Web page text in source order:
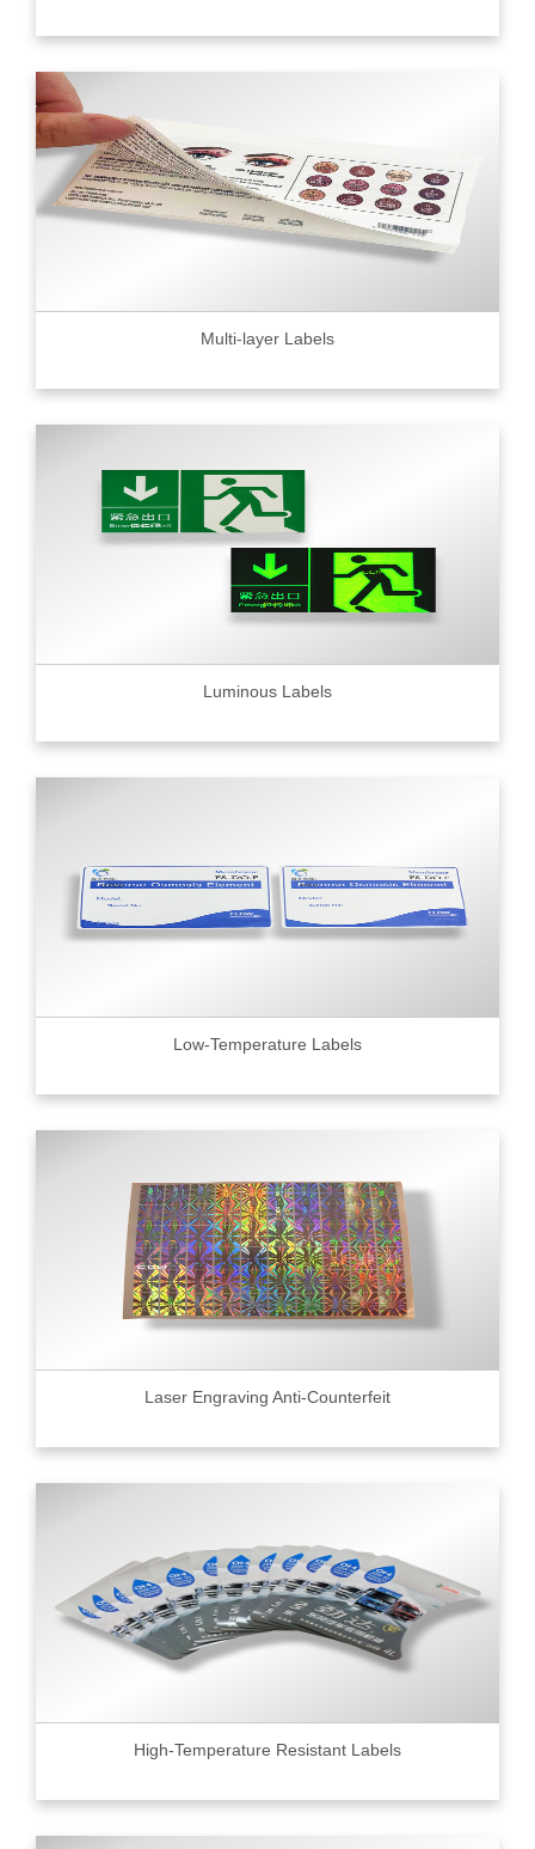
Multi-layer Labels
Luminous Labels
Low-Temperature Labels
Laser Engraving Anti-Counterfeit
High-Temperature Resistant Labels